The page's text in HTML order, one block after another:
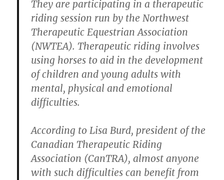
They are participating in a therapeutic
riding session run by the Northwest
Therapeutic Equestrian Association
(NWTEA). Therapeutic riding involves
using horses to aid in the development
of children and young adults with
mental, physical and emotional
difficulties.
According to Lisa Burd, president of the
Canadian Therapeutic Riding
Association (CanTRA), almost anyone
with such difficulties can benefit from